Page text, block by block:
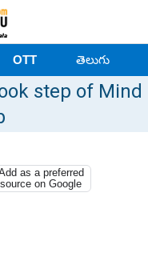
OTT తెలుగు
step of Mind
as a preferred
source on Google